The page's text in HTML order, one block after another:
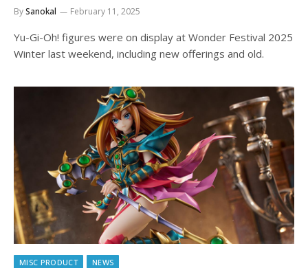
BySanokal February 11, 2025
Yu-Gi-Oh! figures were on display at Wonder Festival 2025
Winter last weekend, including new offerings and old.
MISC PRODUCT NEWS